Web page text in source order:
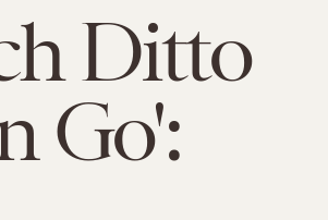
Ditto
Go':